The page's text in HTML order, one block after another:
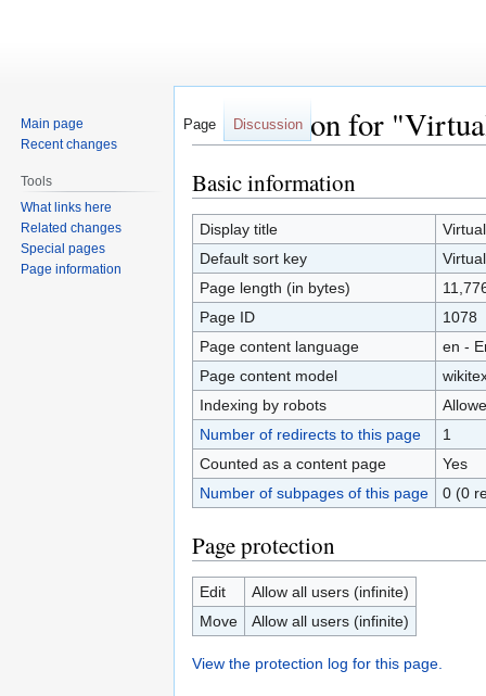
Information for
Jump
to
navigation
Jump
to
search
Basic information
Display title
Default sort key
Page length (in bytes)
Page ID
1078
Page content language
en -
Page content model
Indexing by robots
Number of redirects to this page
1
Counted as a content page
Yes
Number of subpages of this page
0 (0
Page protection
Edit
Allow all users (infinite)
Move
Allow all users (infinite)
View the protection log for this page.
Page Discussion
Main page
Recent changes
Tools
What links here
Related changes
Special pages
Page information